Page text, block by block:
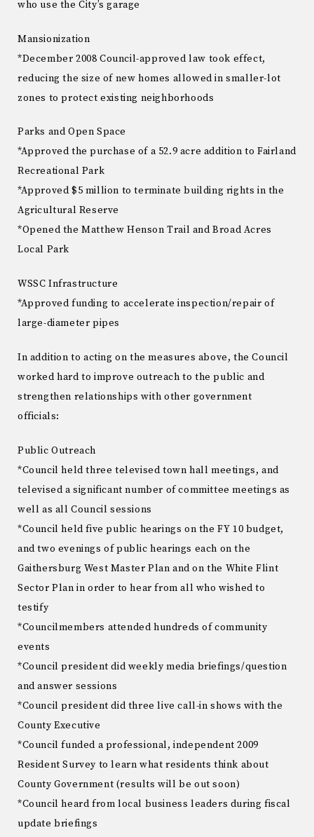
who use the City’s garage
Mansionization
*December 2008 Council-approved law took effect,
reducing the size of new homes allowed in smaller-lot
zones to protect existing neighborhoods
Parks and Open Space
*Approved the purchase of a 52.9 acre addition to Fairland
Recreational Park
*Approved $5 million to terminate building rights in the
Agricultural Reserve
*Opened the Matthew Henson Trail and Broad Acres
Local Park
WSSC Infrastructure
*Approved funding to accelerate inspection/repair of
large-diameter pipes
In addition to acting on the measures above, the Council
worked hard to improve outreach to the public and
strengthen relationships with other government
officials:
Public Outreach
*Council held three televised town hall meetings, and
televised a significant number of committee meetings as
well as all Council sessions
*Council held five public hearings on the FY 10 budget,
and two evenings of public hearings each on the
Gaithersburg West Master Plan and on the White Flint
Sector Plan in order to hear from all who wished to
testify
*Councilmembers attended hundreds of community
events
*Council president did weekly media briefings/question
and answer sessions
*Council president did three live call-in shows with the
County Executive
*Council funded a professional, independent 2009
Resident Survey to learn what residents think about
County Government (results will be out soon)
*Council heard from local business leaders during fiscal
update briefings